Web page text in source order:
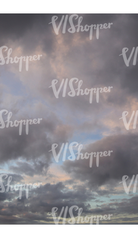
SK18415
SK21891
SK20799 SK20752